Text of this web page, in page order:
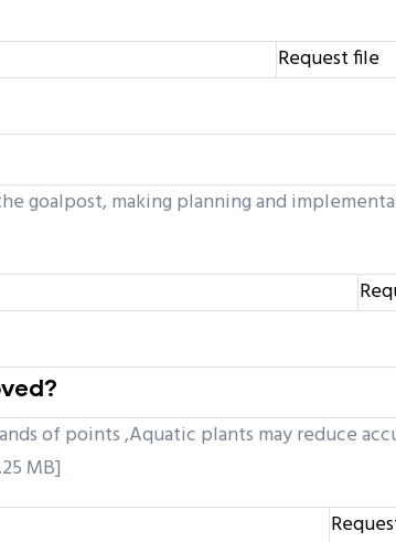
Request file
goalpost, making planning and
of points ,Aquatic plants may reduce
MB]